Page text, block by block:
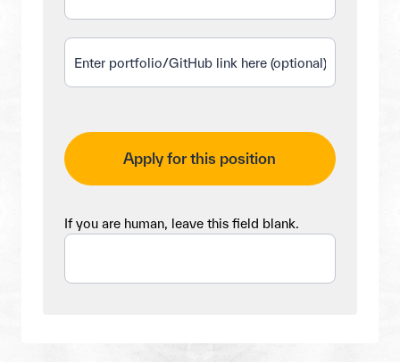
Apply for this position
If you are human, leave this field blank.